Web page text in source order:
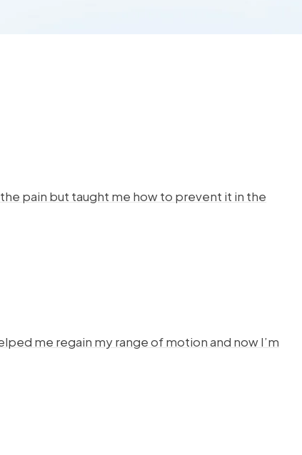
pain but taught me how to prevent it in the
me regain my range of motion and now I’m